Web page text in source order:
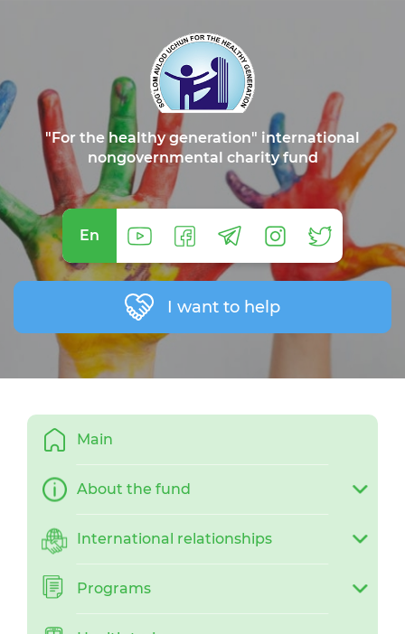
"For the healthy generation" international
nongovernmental charity fund
En
I want to help
Main
About the fund
International relationships
Programs